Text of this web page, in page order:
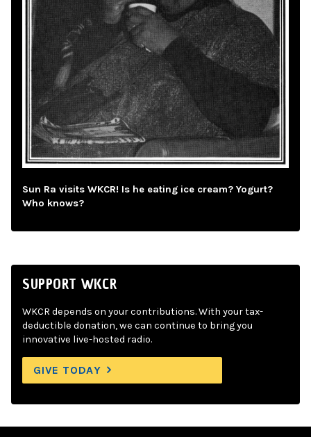
Sun Ra visits WKCR! Is he eating ice cream? Yogurt?
Who knows?
SUPPORT WKCR
WKCR depends on your contributions. With your tax-
deductible donation, we can continue to bring you
innovative live-hosted radio.
GIVE TODAY